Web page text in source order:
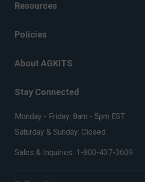
Resources
Policies
About AGKITS
Stay Connected
Monday - Friday: 8am - 5pm EST
Saturday & Sunday: Closed
Sales & Inquiries: 1-800-437-3609